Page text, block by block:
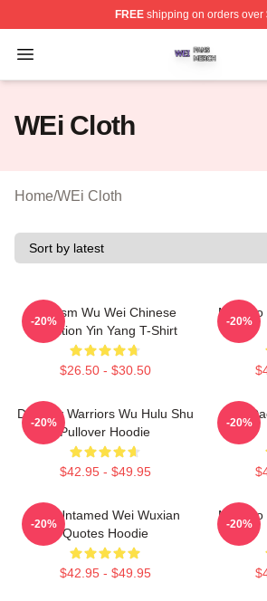
FREEshipping on orders over
Open menu
WEi Shop ⚡️ Officially Licensed
WEi Cloth
Home/WEi Cloth
Daoism Wu Wei Chinese
Tradition Yin Yang T-Shirt
$26.50 - $30.50
-20%
Mo Dao
-20%
Dynasty Warriors Wu Hulu Shu
Pullover Hoodie
$42.95 - $49.95
-20%
Mo
-20%
The Untamed Wei Wuxian
Quotes Hoodie
$42.95 - $49.95
-20%
Mo Dao
-20%